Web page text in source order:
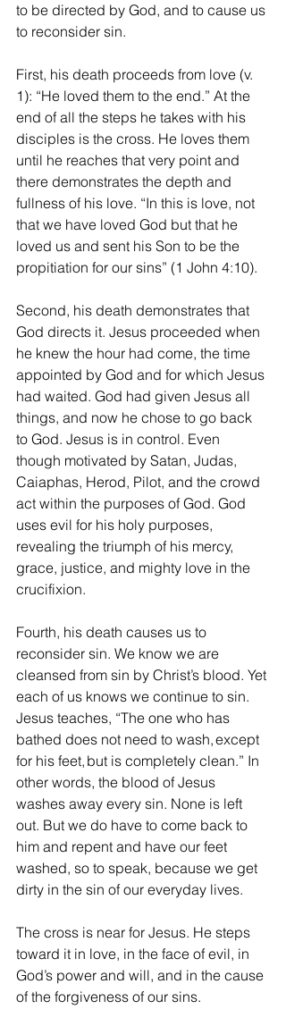
to be directed by God, and to cause us
to reconsider sin.
First, his death proceeds from love (v.
1): “He loved them to the end.” At the
end of all the steps he takes with his
disciples is the cross. He loves them
until he reaches that very point and
there demonstrates the depth and
fullness of his love. “In this is love, not
that we have loved God but that he
loved us and sent his Son to be the
propitiation for our sins” (1 John 4:10).
Second, his death demonstrates that
God directs it. Jesus proceeded when
he knew the hour had come, the time
appointed by God and for which Jesus
had waited. God had given Jesus all
things, and now he chose to go back
to God. Jesus is in control. Even
though motivated by Satan, Judas,
Caiaphas, Herod, Pilot, and the crowd
act within the purposes of God. God
uses evil for his holy purposes,
revealing the triumph of his mercy,
grace, justice, and mighty love in the
crucifixion.
Fourth, his death causes us to
reconsider sin. We know we are
cleansed from sin by Christ’s blood. Yet
each of us knows we continue to sin.
Jesus teaches, “The one who has
bathed does not need to wash, except
for his feet, but is completely clean.” In
other words, the blood of Jesus
washes away every sin. None is left
out. But we do have to come back to
him and repent and have our feet
washed, so to speak, because we get
dirty in the sin of our everyday lives.
The cross is near for Jesus. He steps
toward it in love, in the face of evil, in
God’s power and will, and in the cause
of the forgiveness of our sins.